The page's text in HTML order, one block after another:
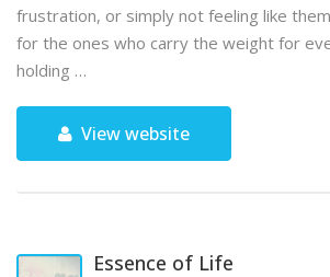
frustration, or simply not feeling like
for the ones who carry the weight for
holding …
View website
Essence of Life